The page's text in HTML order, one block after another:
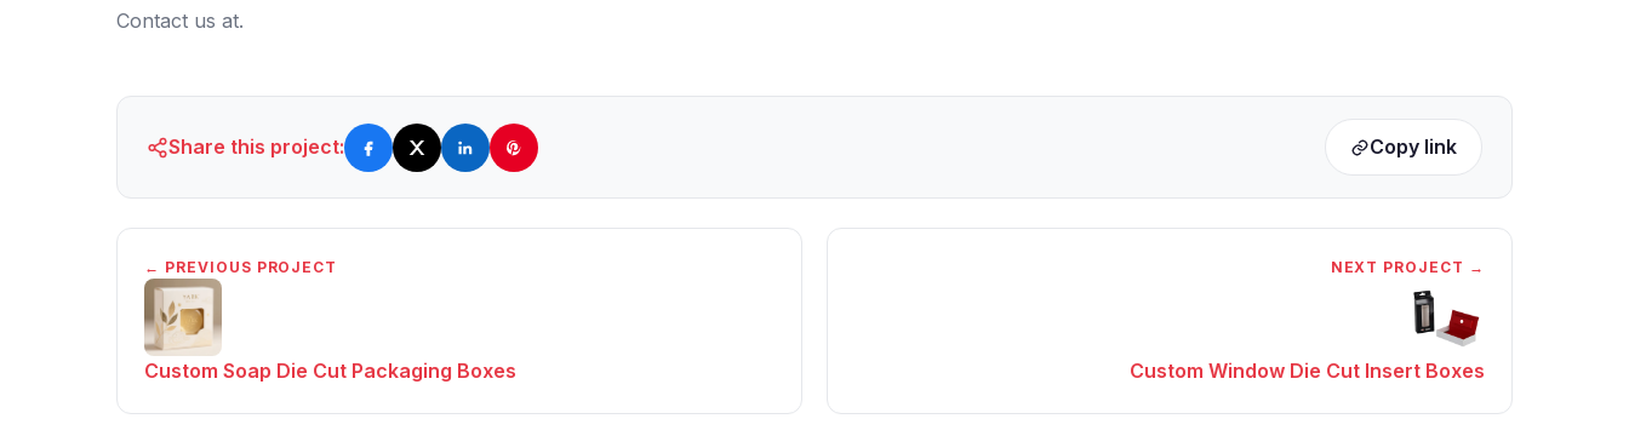
Contact us at.
Share this project: Copy link
← PREVIOUS PROJECT
Custom Soap Die Cut Packaging Boxes
NEXT PROJECT →
Custom Window Die Cut Insert Boxes